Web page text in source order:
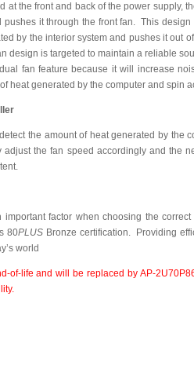
at the front and back of the power supply,
pushes it through the front fan. This
by the interior system and pushes it out
design is targeted to maintain a reliable
fan feature because it will increase
heat generated by the computer and spin
the amount of heat generated by the
adjust the fan speed accordingly and the
important factor when choosing the
80PLUS Bronze certification. Providing
world
of-life and will be replaced by AP-